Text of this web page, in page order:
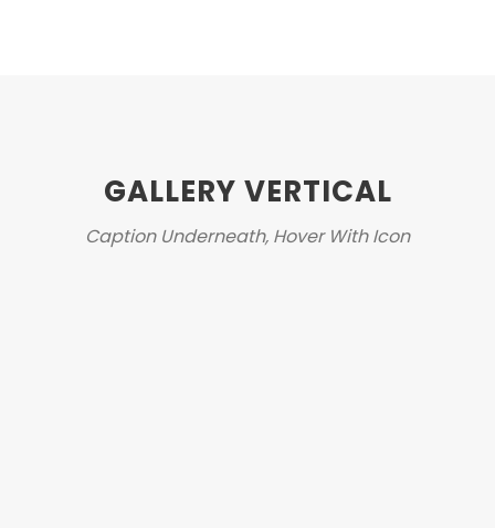
GALLERY VERTICAL
Caption Underneath, Hover With Icon